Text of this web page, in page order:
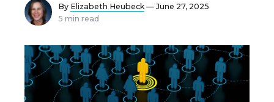
By Elizabeth Heubeck— June 27, 2025
5 min read